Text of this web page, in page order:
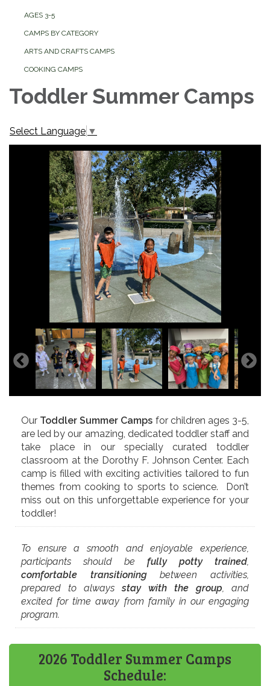
AGES 3-5
CAMPS BY CATEGORY
ARTS AND CRAFTS CAMPS
COOKING CAMPS
Toddler Summer Camps
Select Language ▼
Our Toddler Summer Camps for children ages 3-5,
are led by our amazing, dedicated toddler staff and
take place in our specially curated toddler
classroom at the Dorothy F. Johnson Center. Each
camp is filled with exciting activities tailored to fun
themes from cooking to sports to science. Don’t
miss out on this unforgettable experience for your
toddler!
To ensure a smooth and enjoyable experience,
participants should be fully potty trained,
comfortable transitioningbetween activities,
prepared to always stay with the group, and
excited for time away from family in our engaging
program.
2026 Toddler Summer Camps
Schedule:​